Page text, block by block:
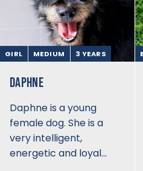
GIRL MEDIUM 3 YEARS
DAPHNE
Daphne is a young
female dog. She is a
very intelligent,
energetic and loyal…